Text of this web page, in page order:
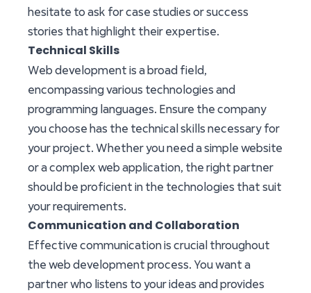
hesitate to ask for case studies or success
stories that highlight their expertise.
Technical Skills
Web development is a broad field,
encompassing various technologies and
programming languages. Ensure the company
you choose has the technical skills necessary for
your project. Whether you need a simple website
or a complex web application, the right partner
should be proficient in the technologies that suit
your requirements.
Communication and Collaboration
Effective communication is crucial throughout
the web development process. You want a
partner who listens to your ideas and provides